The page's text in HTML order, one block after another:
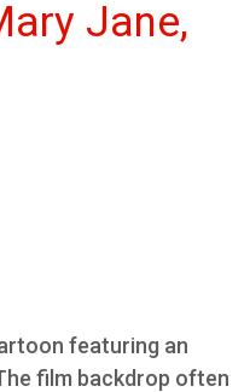
Jane,
featuring an
film backdrop often